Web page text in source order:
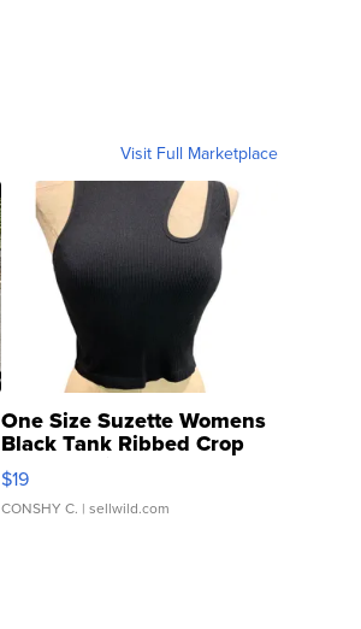
Visit Full Marketplace
One Size Suzette Womens
Black Tank Ribbed Crop
Asymmetrical ...
$19
CONSHY C. | sellwild.com